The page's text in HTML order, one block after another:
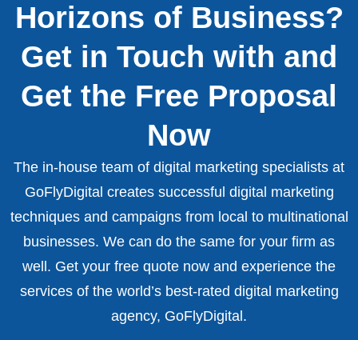
Horizons of Business?
Get in Touch with and
Get the Free Proposal
Now
The in-house team of digital marketing specialists at
GoFlyDigital creates successful digital marketing
techniques and campaigns from local to multinational
businesses. We can do the same for your firm as
well. Get your free quote now and experience the
services of the world’s best-rated digital marketing
agency, GoFlyDigital.